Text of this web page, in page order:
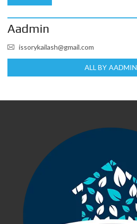
Aadmin
issorykailash@gmail.com
ALL BY AADMIN